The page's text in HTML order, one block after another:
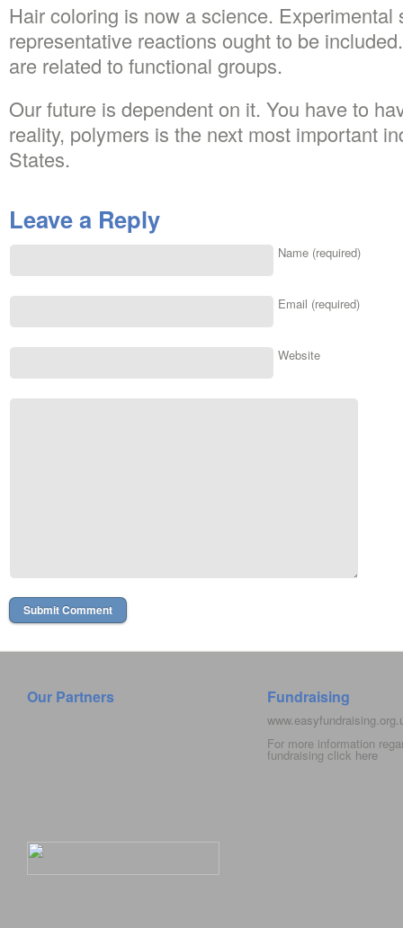
Hair coloring is now a science.
representative reactions ought to be
are related to functional groups.
Our future is dependent on it. You have to
reality, polymers is the next most important
States.
Leave a Reply
Name (required)
Email (required)
Website
Our Partners Fundraising
For more information
fundraising click here